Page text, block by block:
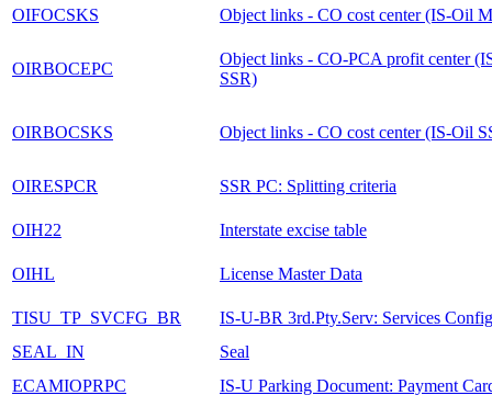
OIFOCSKS
Object links - CO cost center (IS-Oil
OIRBOCEPC
Object links - CO-PCA profit center
SSR)
OIRBOCSKS Object links - CO cost center (IS-Oil
OIRESPCR SSR PC: Splitting criteria
OIH22 Interstate excise table
OIHL License Master Data
TISU_TP_SVCFG_BR
IS-U-BR 3rd.Pty.Serv: Services
SEAL_IN
Seal
ECAMIOPRPC
IS-U Parking Document: Payment